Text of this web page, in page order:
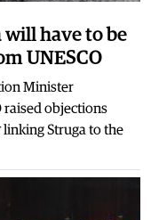
will have to be
UNESCO
Minister
raised objections
Struga to the